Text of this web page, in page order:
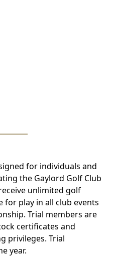
for individuals and
the Gaylord Golf Club
unlimited golf
play in all club events
Trial members are
certificates and
privileges. Trial
year.